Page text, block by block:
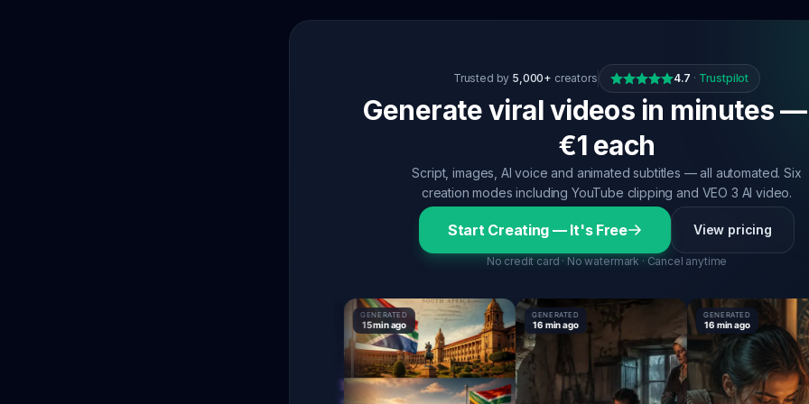
Trusted by 5,000+ creators 4.7 · Trustpilot
Generate viral videos in minutes
€1 each
Script, images, AI voice and animated subtitles — all automated. Six
creation modes including YouTube clipping and VEO 3 AI video.
Start Creating — It's Free View pricing
No credit card · No watermark · Cancel anytime
GENERATED
15 min ago
GENERATED
16 min ago
GENERATED
16 min ago